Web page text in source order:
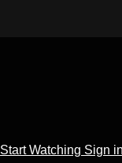
Start Watching Sign